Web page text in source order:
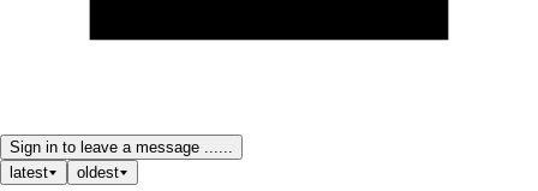
Sign in to leave a message ......
latest
oldest